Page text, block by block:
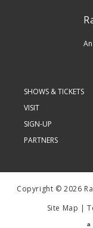
SHOWS & TICKETS
VISIT
SIGN-UP
PARTNERS
Copyright © 2026
Site Map |
a